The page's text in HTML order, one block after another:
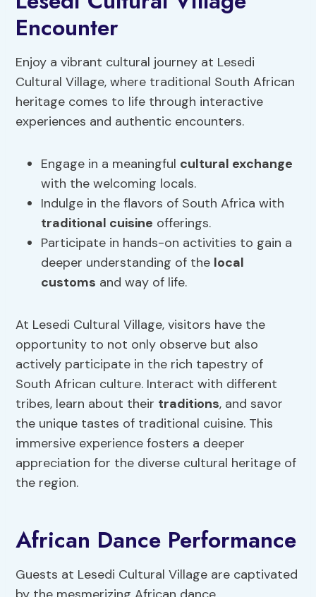
Encounter
Enjoy a vibrant cultural journey at Lesedi
Cultural Village, where traditional South African
heritage comes to life through interactive
experiences and authentic encounters.
Engage in a meaningful cultural exchange
with the welcoming locals.
Indulge in the flavors of South Africa with
traditional cuisine offerings.
Participate in hands-on activities to gain a
deeper understanding of the local
customs and way of life.
At Lesedi Cultural Village, visitors have the
opportunity to not only observe but also
actively participate in the rich tapestry of
South African culture. Interact with different
tribes, learn about their traditions, and savor
the unique tastes of traditional cuisine. This
immersive experience fosters a deeper
appreciation for the diverse cultural heritage of
the region.
African Dance Performance
Guests at Lesedi Cultural Village are captivated